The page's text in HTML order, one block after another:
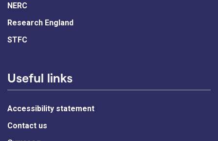
NERC
Research England
STFC
Useful links
Accessibility statement
Contact us